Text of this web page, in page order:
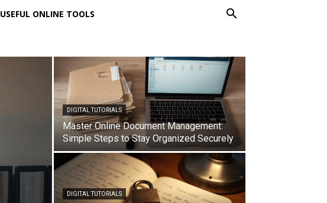
USEFUL ONLINE TOOLS
DIGITAL TUTORIALS
Master Online Document Management:
Simple Steps to Stay Organized Securely
DIGITAL TUTORIALS